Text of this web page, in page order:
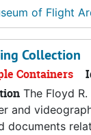
of Flight
Collection
Containers
The Floyd
and
documents